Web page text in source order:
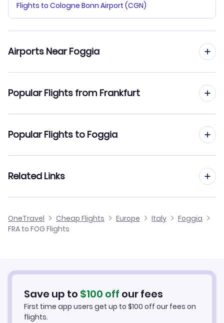
Flights to Cologne Bonn Airport (CGN)
Airports Near Foggia
Flights to Bari Airport (BRI)
Popular Flights from Frankfurt
Flights from Frankfurt to Florence Pisa
Flights from Frankfurt to Genoa
Flights from Frankfurt to Grosseto
Popular Flights to Foggia
Flights from Aachen to Foggia
Flights from Nice to Foggia
Flights from Aarhus to Foggia
Related Links
Cheap Flights to Foggia
Car Rentals in Foggia
Foggia Vacation Packages
OneTravel Cheap Flights Europe Italy
Foggia
FRA to FOG Flights
Save up to $100 off our fees
First time app users get up to $100 off our fees on
flights.